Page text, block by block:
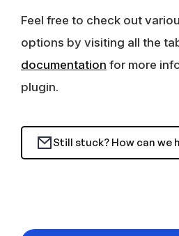
Feel free to check out
options by visiting all the
documentation for more
plugin.
Still stuck? How can we